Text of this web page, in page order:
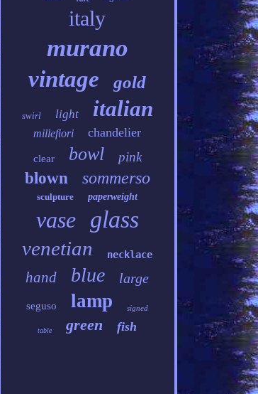
italy
murano
vintage gold
swirl light italian
millefiori chandelier
clear bowl pink
blown sommerso
sculpture paperweight
vase glass
venetian necklace
hand blue large
seguso lamp signed
table green fish